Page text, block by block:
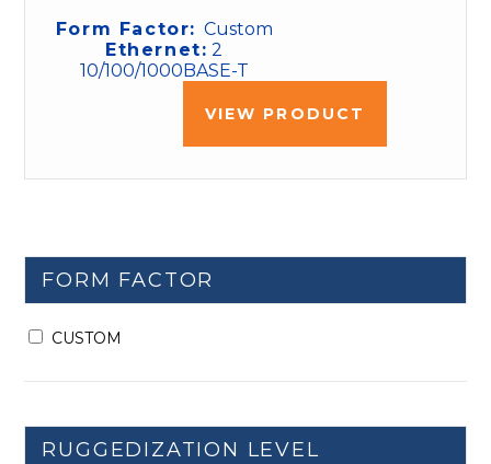
Form Factor: Custom
Ethernet: 2
10/100/1000BASE-T
VIEW PRODUCT
FORM FACTOR
CUSTOM
RUGGEDIZATION LEVEL